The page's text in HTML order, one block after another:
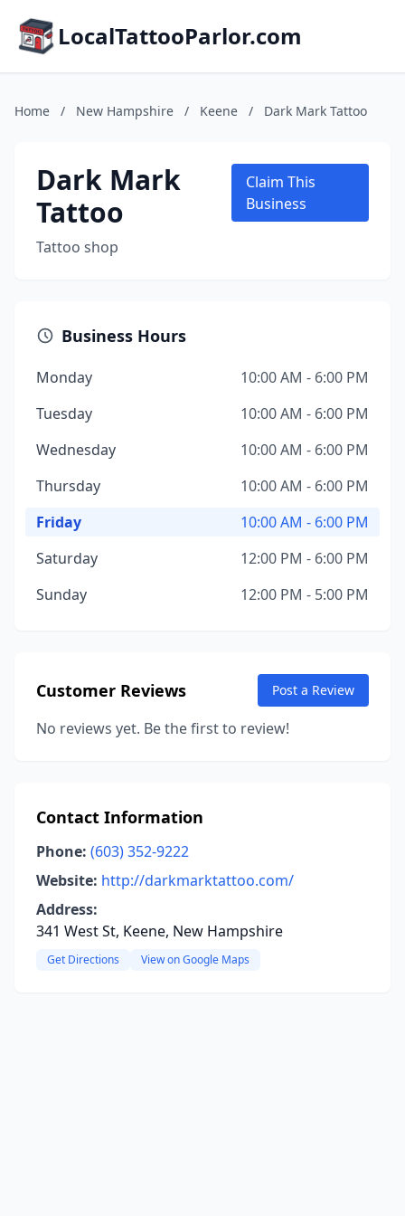
LocalTattooParlor.com
Home / New Hampshire / Keene / Dark Mark Tattoo
Dark Mark
Tattoo
Tattoo shop
Claim This
Business
Business Hours
Monday
10:00 AM - 6:00 PM
Tuesday
10:00 AM - 6:00 PM
Wednesday
10:00 AM - 6:00 PM
Thursday
10:00 AM - 6:00 PM
Friday
10:00 AM - 6:00 PM
Saturday
12:00 PM - 6:00 PM
Sunday
12:00 PM - 5:00 PM
Customer Reviews Post a Review
No reviews yet. Be the first to review!
Contact Information
Phone: (603) 352-9222
Website: http://darkmarktattoo.com/
Address:
341 West St, Keene, New Hampshire
Get Directions View on Google Maps